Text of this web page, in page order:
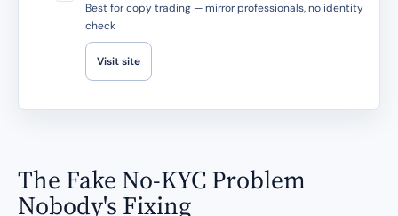
Best for copy trading — mirror professionals, no identity
check
Visit site
The Fake No-KYC Problem
Nobody's Fixing